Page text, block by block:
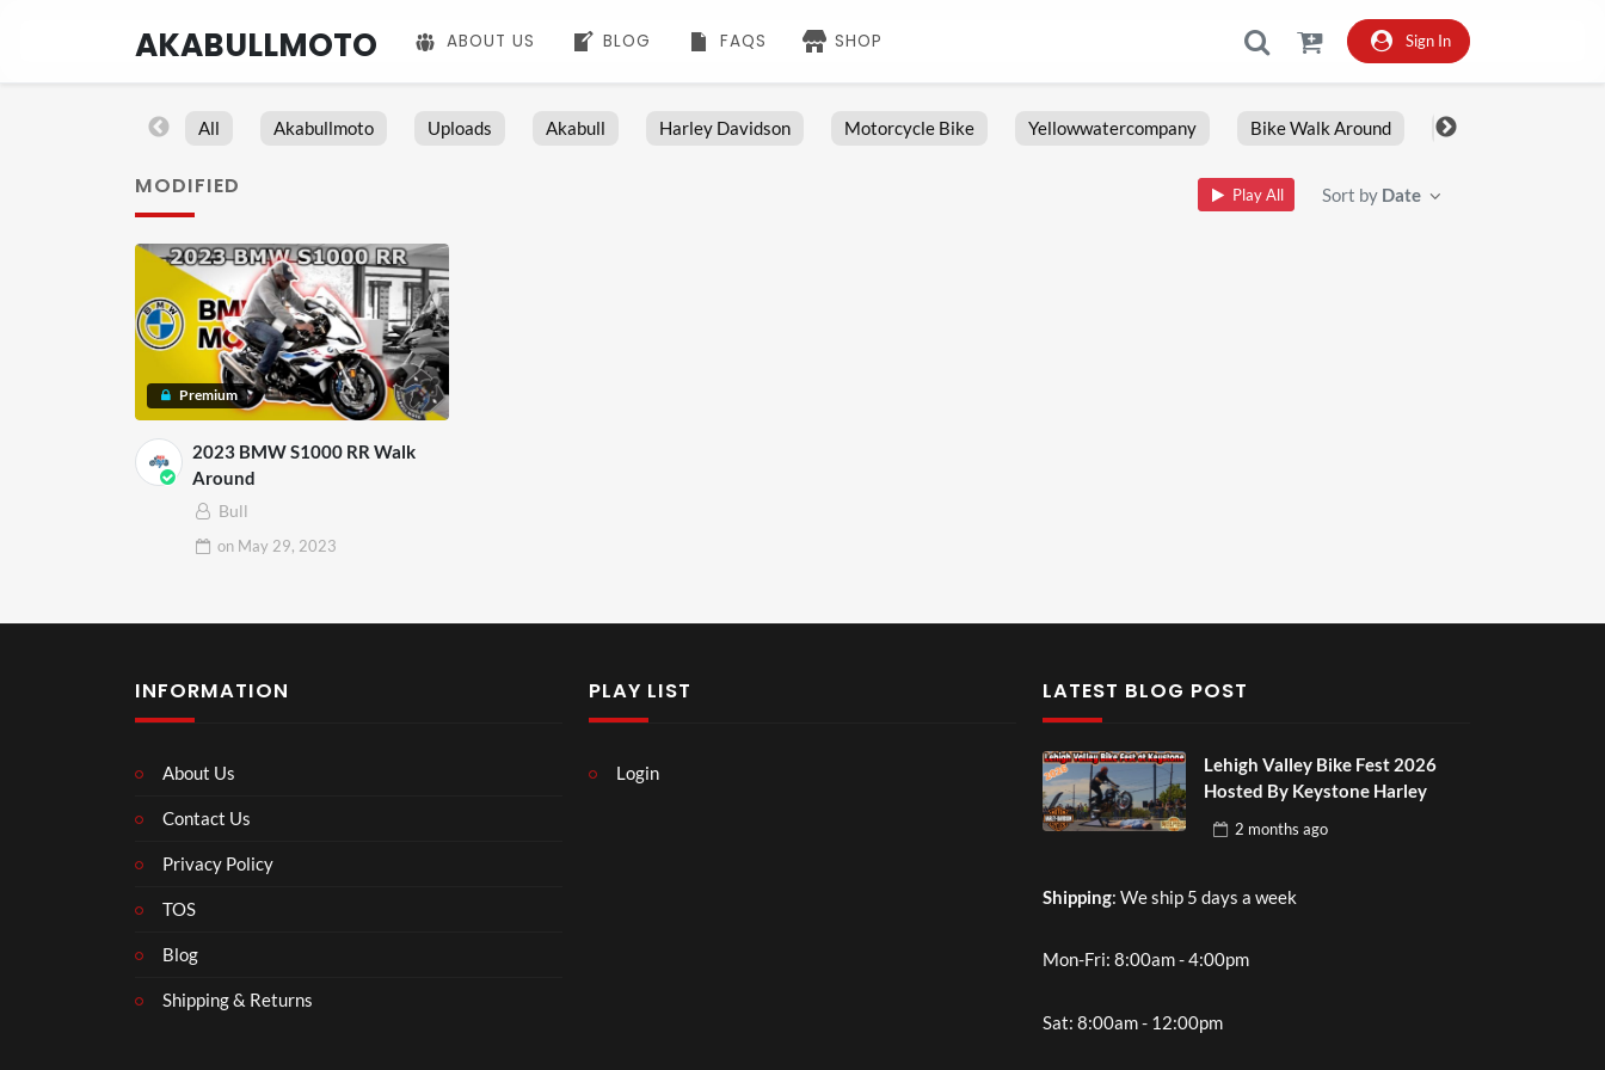
AKABULLMOTO ABOUT US BLOG FAQS SHOP Sign In
All Akabullmoto Uploads Akabull Harley Davidson Motorcycle Bike Yellowwatercompany Bike Walk Around Fxlrs
MODIFIED Play All Sort by Date
Premium
2023 BMW S1000 RR Walk
Around
Bull
on May 29, 2023
INFORMATION
About Us
Contact Us
Privacy Policy
TOS
Blog
Shipping & Returns
PLAY LIST
Login
LATEST BLOG POST
Lehigh Valley Bike Fest 2026
Hosted By Keystone Harley
2 months ago
Shipping: We ship 5 days a week
Mon-Fri: 8:00am - 4:00pm
Sat: 8:00am - 12:00pm